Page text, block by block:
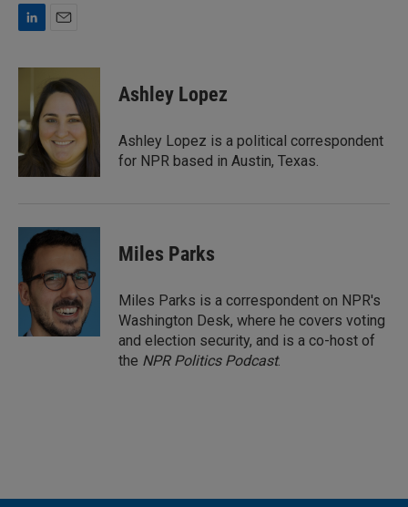
n
d
I
n
a
i
Ashley Lopez
Ashley Lopez is a political correspondent
for NPR based in Austin, Texas.
Miles Parks
Miles Parks is a correspondent on NPR's
Washington Desk, where he covers voting
and election security, and is a co-host of
the NPR Politics Podcast.